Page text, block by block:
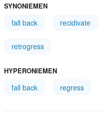
SYNONIEMEN
fall back recidivate
retrogress
HYPERONIEMEN
fall back regress